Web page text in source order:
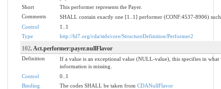
Short
This performer represents the Payer.
Comments
SHALL contain exactly one [1..1] performer (CONF:4537-8906)
Control
1..1
Type
http://hl7.org/cda/stds/core/StructureDefinition/Performer2
102. Act.performer:payer.nullFlavor
Definition
If a value is an exceptional value (NULL-value), this specifies in
information is missing.
Control
0..1
Binding
The codes SHALL be taken from CDANullFlavor